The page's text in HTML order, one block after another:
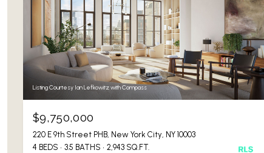
Listing Courtesy Ian Lefkowitz with Compass
$9,750,000
220 E 9th Street PHB, New York City, NY 10003
4 BEDS
3.5 BATHS 2,943 SQ.FT.